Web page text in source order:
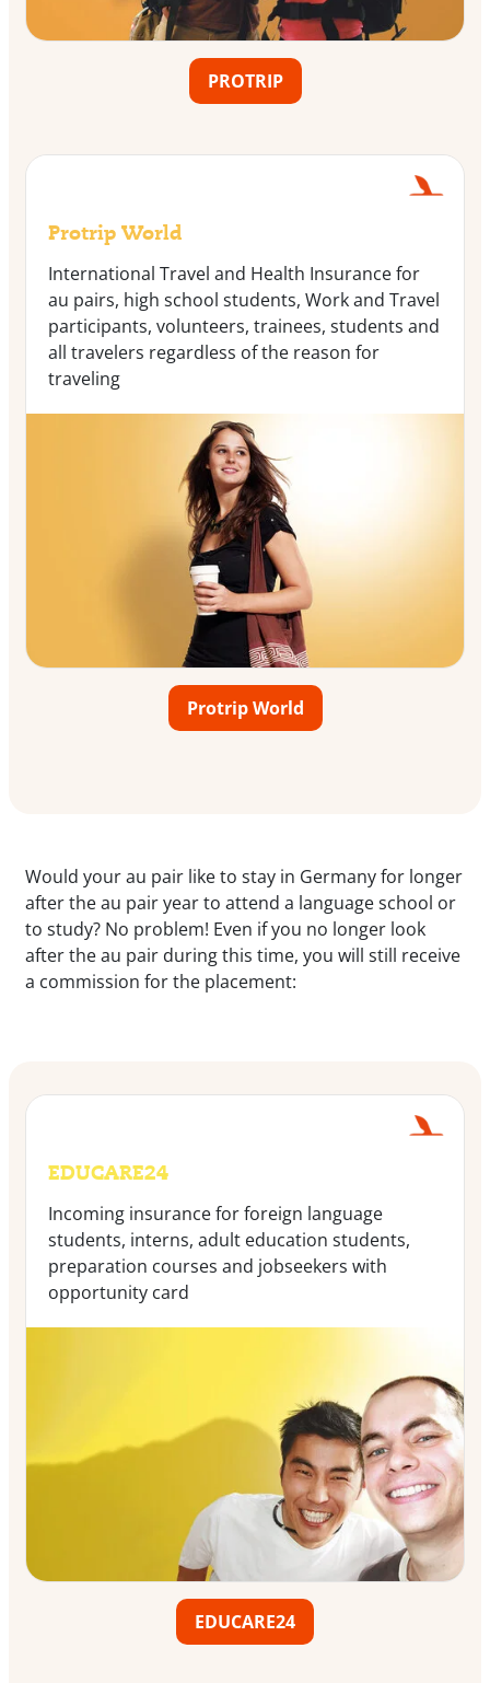
PROTRIP
Protrip World
International Travel and Health Insurance for
au pairs, high school students, Work and Travel
participants, volunteers, trainees, students and
all travelers regardless of the reason for
traveling
Protrip World
Would your au pair like to stay in Germany for longer
after the au pair year to attend a language school or
to study? No problem! Even if you no longer look
after the au pair during this time, you will still receive
a commission for the placement:
EDUCARE24
Incoming insurance for foreign language
students, interns, adult education students,
preparation courses and jobseekers with
opportunity card
EDUCARE24